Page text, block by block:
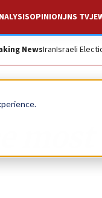
OPINIONJNS TV
NewsIranIsraeli